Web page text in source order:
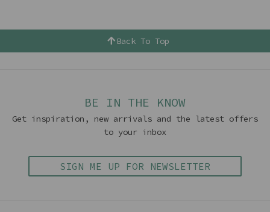
Back To Top
BE IN THE KNOW
Get inspiration, new arrivals and the latest offers
to your inbox
SIGN ME UP FOR NEWSLETTER